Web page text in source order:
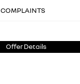
COMPLAINTS
Offer Details